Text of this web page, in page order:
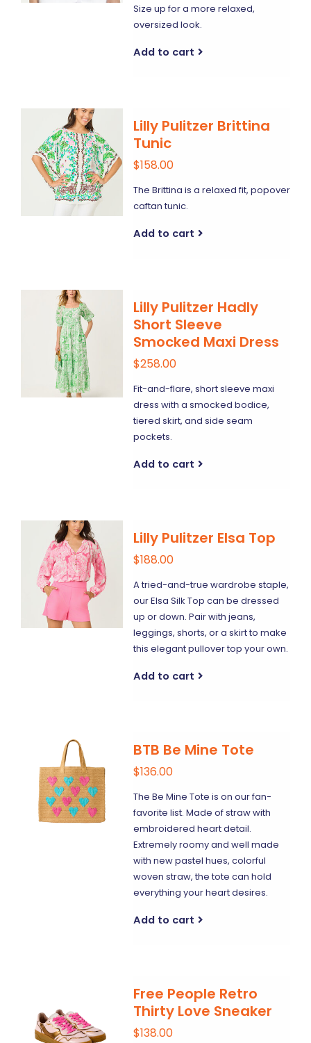
Size up for a more relaxed,
oversized look.
Add to cart
Lilly Pulitzer Brittina
Tunic
$158.00
The Brittina is a relaxed fit, popover
caftan tunic.
Add to cart
Lilly Pulitzer Hadly
Short Sleeve
Smocked Maxi Dress
$258.00
Fit-and-flare, short sleeve maxi
dress with a smocked bodice,
tiered skirt, and side seam
pockets.
Add to cart
Lilly Pulitzer Elsa Top
$188.00
A tried-and-true wardrobe staple,
our Elsa Silk Top can be dressed
up or down. Pair with jeans,
leggings, shorts, or a skirt to make
this elegant pullover top your own.
Add to cart
BTB Be Mine Tote
$136.00
The Be Mine Tote is on our fan-
favorite list. Made of straw with
embroidered heart detail.
Extremely roomy and well made
with new pastel hues, colorful
woven straw, the tote can hold
everything your heart desires.
Add to cart
Free People Retro
Thirty Love Sneaker
$138.00